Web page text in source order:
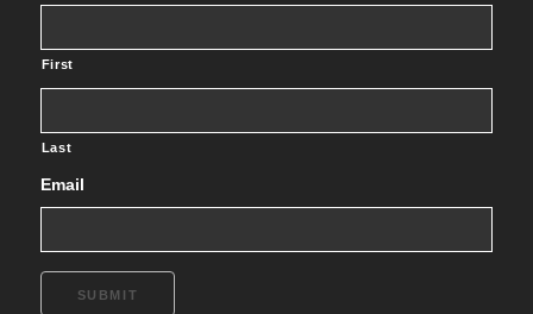
First
Last
Email
SUBMIT